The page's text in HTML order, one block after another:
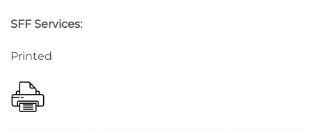
SFF Services:
Printed